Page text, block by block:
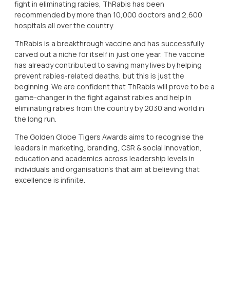
fight in eliminating rabies, ThRabis has been
recommended by more than 10,000 doctors and 2,600
hospitals all over the country.
ThRabis is a breakthrough vaccine and has successfully
carved out a niche for itself in just one year. The vaccine
has already contributed to saving many lives by helping
prevent rabies-related deaths, but this is just the
beginning. We are confident that ThRabis will prove to be a
game-changer in the fight against rabies and help in
eliminating rabies from the country by 2030 and world in
the long run.
The Golden Globe Tigers Awards aims to recognise the
leaders in marketing, branding, CSR & social innovation,
education and academics across leadership levels in
individuals and organisation’s that aim at believing that
excellence is infinite.